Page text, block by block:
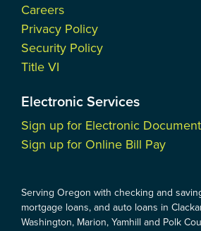
Careers
Privacy Policy
Security Policy
Title VI
Electronic Services
Sign up for Electronic
Sign up for Online Bill Pay
Serving Oregon with checking and
mortgage loans, and auto loans in
Washington, Marion, Yamhill and Polk